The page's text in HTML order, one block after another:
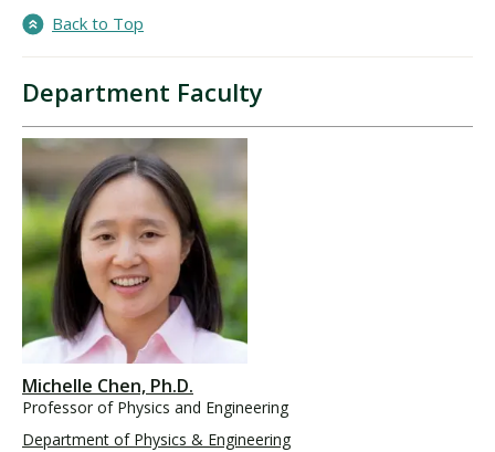
Back to Top
Department Faculty
Michelle Chen, Ph.D.
Professor of Physics and Engineering
Department of Physics & Engineering